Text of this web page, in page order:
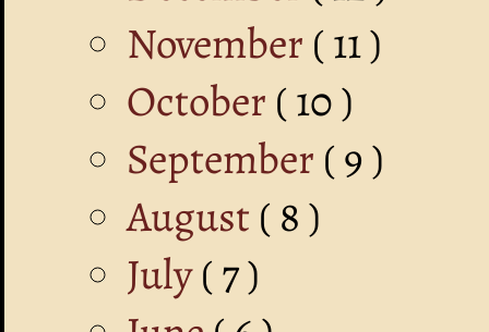
November ( 11 )
October ( 10 )
September ( 9 )
August ( 8 )
July( 7 )